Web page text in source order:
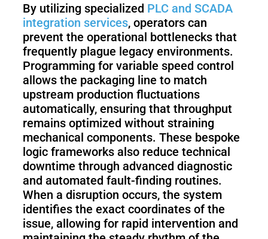
By utilizing specialized PLC and SCADA
integration services, operators can
prevent the operational bottlenecks that
frequently plague legacy environments.
Programming for variable speed control
allows the packaging line to match
upstream production fluctuations
automatically, ensuring that throughput
remains optimized without straining
mechanical components. These bespoke
logic frameworks also reduce technical
downtime through advanced diagnostic
and automated fault-finding routines.
When a disruption occurs, the system
identifies the exact coordinates of the
issue, allowing for rapid intervention and